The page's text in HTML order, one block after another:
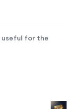
useful for the